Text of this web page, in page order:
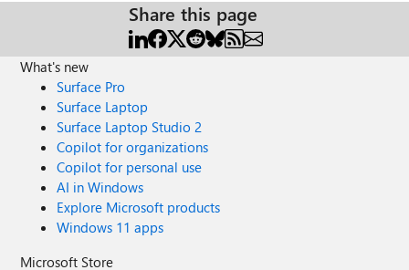
Share this page
What's new
Surface Pro
Surface Laptop
Surface Laptop Studio 2
Copilot for organizations
Copilot for personal use
AI in Windows
Explore Microsoft products
Windows 11 apps
Microsoft Store